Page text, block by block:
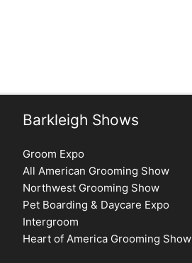
Barkleigh Shows
Groom Expo
All American Grooming Show
Northwest Grooming Show
Pet Boarding & Daycare Expo
Intergroom
Heart of America Grooming Show